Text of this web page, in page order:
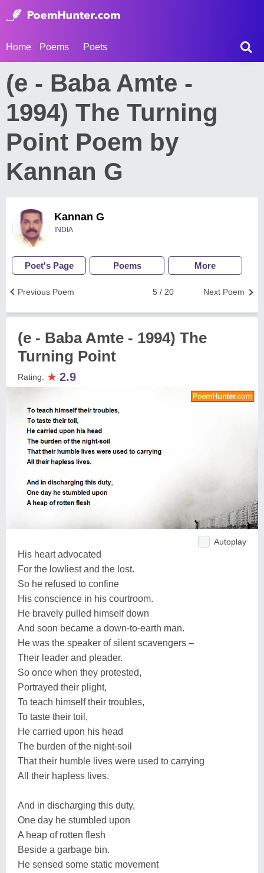
Home Poems Poets
(e - Baba Amte -
1994) The Turning
Point Poem by
Kannan G
Kannan G
INDIA
Poet's Page Poems More
Next Poem
5 / 20
Previous Poem
(e - Baba Amte - 1994) The
Turning Point
Rating: ★ 2.9
Autoplay
His heart advocated
For the lowliest and the lost.
So he refused to confine
His conscience in his courtroom.
He bravely pulled himself down
And soon became a down-to-earth man.
He was the speaker of silent scavengers –
Their leader and pleader.
So once when they protested,
Portrayed their plight,
To teach himself their troubles,
To taste their toil,
He carried upon his head
The burden of the night-soil
That their humble lives were used to carrying
All their hapless lives.
And in discharging this duty,
One day he stumbled upon
A heap of rotten flesh
Beside a garbage bin.
He sensed some static movement